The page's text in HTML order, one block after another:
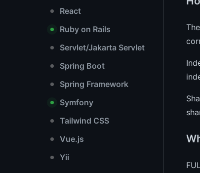
React
Ruby on Rails
Servlet/Jakarta Servlet
Spring Boot
Spring Framework
Symfony
Tailwind CSS
Vue.js
Yii